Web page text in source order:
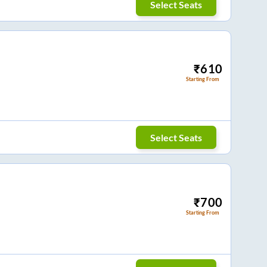
Select Seats
₹610
Starting From
Select Seats
₹700
Starting From